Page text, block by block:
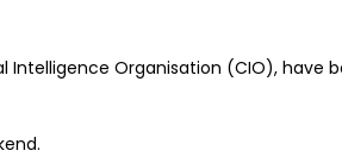
Organisation (CIO), have